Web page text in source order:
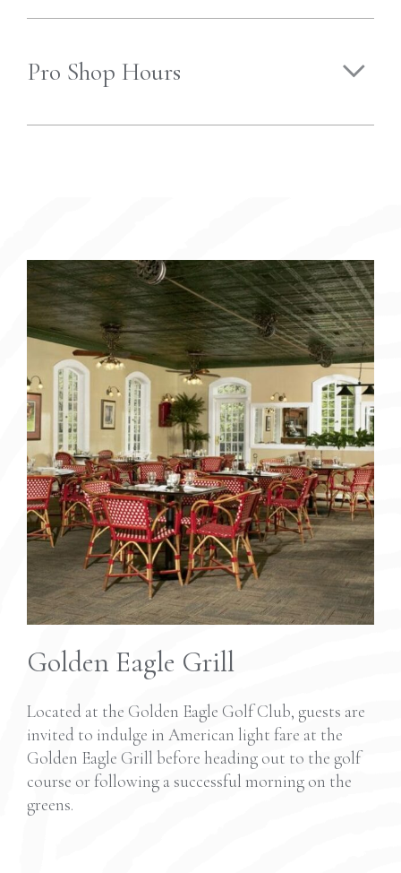
Pro Shop Hours
Golden Eagle Grill
Located at the Golden Eagle Golf Club, guests are
invited to indulge in American light fare at the
Golden Eagle Grill before heading out to the golf
course or following a successful morning on the
greens.